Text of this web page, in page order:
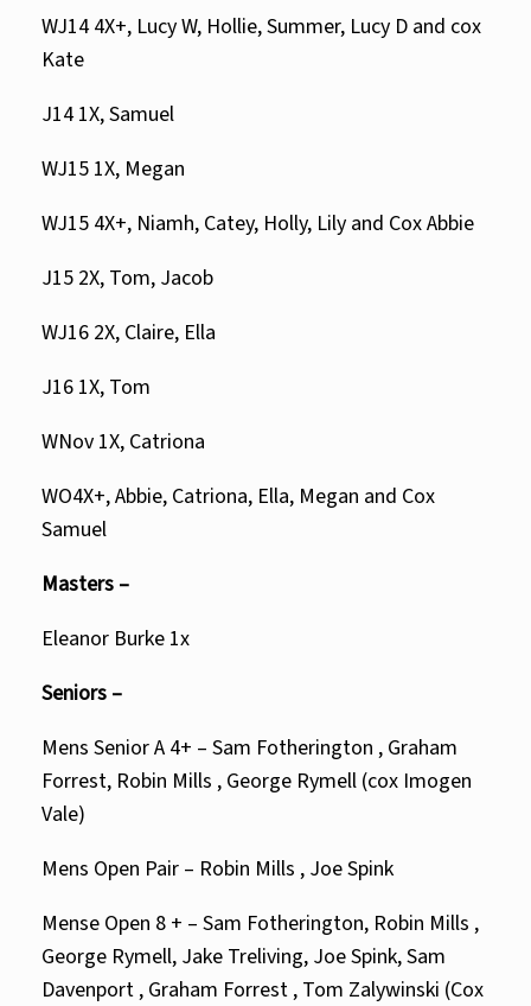
WJ14 4X+, Lucy W, Hollie, Summer, Lucy D and cox
Kate
J14 1X, Samuel
WJ15 1X, Megan
WJ15 4X+, Niamh, Catey, Holly, Lily and Cox Abbie
J15 2X, Tom, Jacob
WJ16 2X, Claire, Ella
J16 1X, Tom
WNov 1X, Catriona
WO4X+, Abbie, Catriona, Ella, Megan and Cox
Samuel
Masters –
Eleanor Burke 1x
Seniors –
Mens Senior A 4+ – Sam Fotherington , Graham
Forrest, Robin Mills , George Rymell (cox Imogen
Vale)
Mens Open Pair – Robin Mills , Joe Spink
Mense Open 8 + – Sam Fotherington, Robin Mills ,
George Rymell, Jake Treliving, Joe Spink, Sam
Davenport , Graham Forrest , Tom Zalywinski (Cox